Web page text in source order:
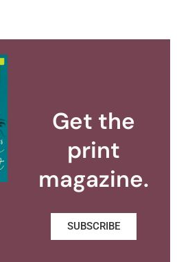
Get the
print
magazine.
SUBSCRIBE